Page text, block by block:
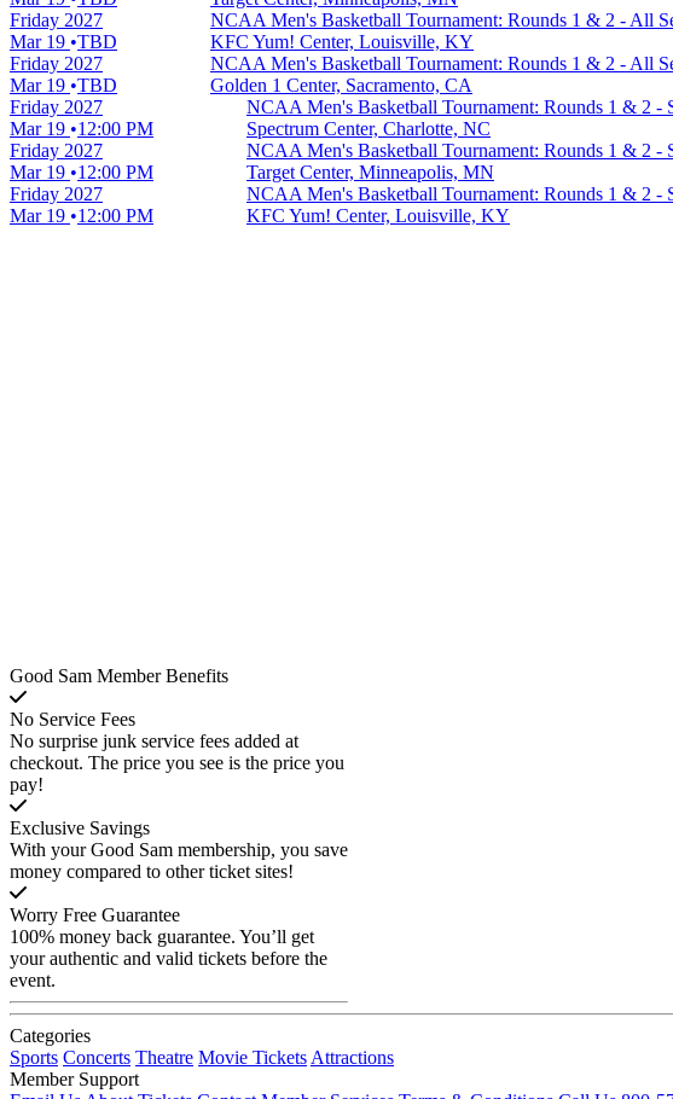
Friday 2027
Mar 19 TBD
NCAA Men's Basketball Tournament: Rounds 1 & 2 - All
KFC Yum! Center, Louisville, KY
Friday 2027
Mar 19 TBD
NCAA Men's Basketball Tournament: Rounds 1 & 2 - All
Golden 1 Center, Sacramento, CA
Friday 2027
Mar 19
12:00 PM
NCAA Men's Basketball Tournament: Rounds 1 & 2 -
Spectrum Center, Charlotte, NC
Friday 2027
Mar 19
12:00 PM
NCAA Men's Basketball Tournament: Rounds 1 & 2 -
Target Center, Minneapolis, MN
Friday 2027
Mar 19
12:00 PM
NCAA Men's Basketball Tournament: Rounds 1 & 2 -
KFC Yum! Center, Louisville, KY
Good Sam Member Benefits
No Service Fees
No surprise junk service fees added at
checkout. The price you see is the price you
pay!
Exclusive Savings
With your Good Sam membership, you save
money compared to other ticket sites!
Worry Free Guarantee
100% money back guarantee. You’ll get
your authentic and valid tickets before the
event.
Categories
Sports Concerts Theatre Movie Tickets Attractions
Member Support